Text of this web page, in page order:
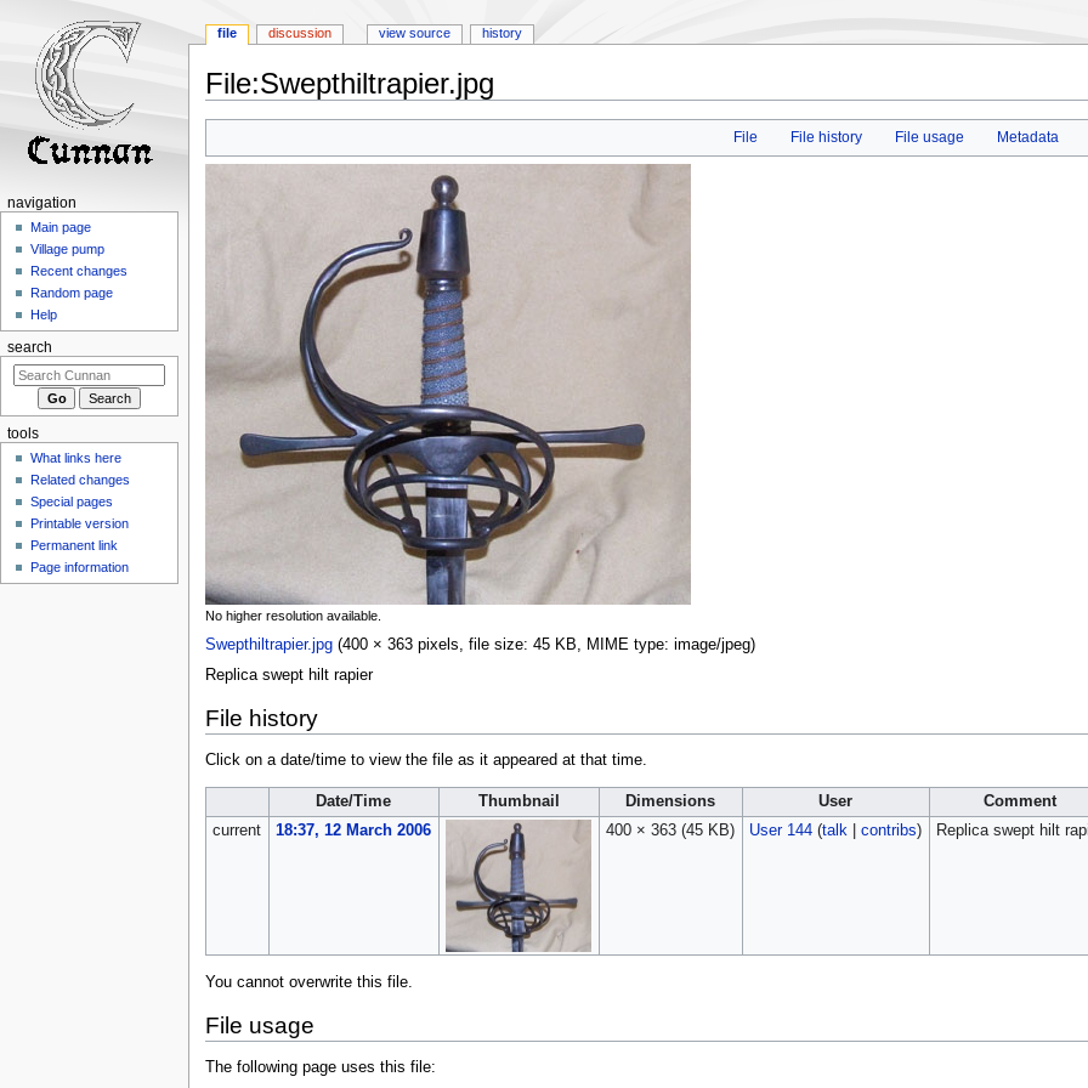
File:Swepthiltrapier.jpg
File File history File usage Metadata
No higher resolution available.
Swepthiltrapier.jpg‎ (400 × 363 pixels, file size: 45 KB, MIME type: image/jpeg)
Replica swept hilt rapier
File history
Click on a date/time to view the file as it appeared at that time.
Date/Time Thumbnail Dimensions User
Comment
current
18:37, 12 March 2006 400 × 363 (45 KB) User 144 (talk| contribs) Replica swept hilt
You cannot overwrite this file.
File usage
The following page uses this file:
file discussion view source history
navigation
Main page
Village pump
Recent changes
Random page
Help
search
tools
What links here
Related changes
Special pages
Printable version
Permanent link
Page information